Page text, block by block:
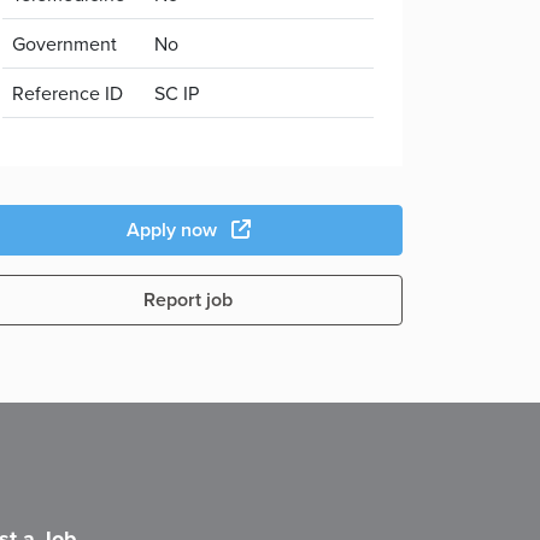
Government
No
Reference ID
SC IP
Apply now
Report job